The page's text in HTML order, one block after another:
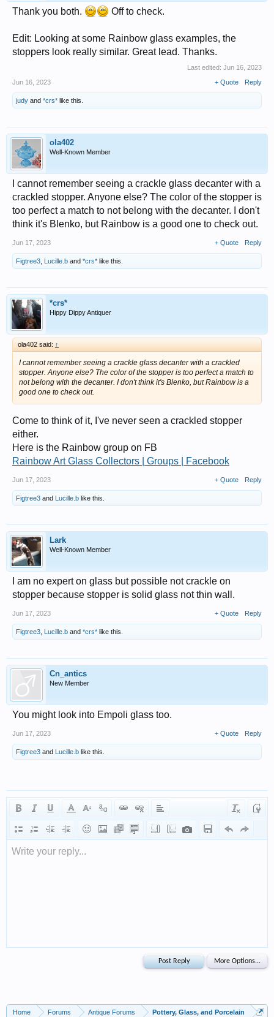
Thank you both. Off to check.
Edit: Looking at some Rainbow glass examples, the
stoppers look really similar. Great lead. Thanks.
Last edited: Jun 16, 2023
Jun 16, 2023
+ Quote Reply
judy and *crs* like this.
ola402
Well-Known Member
I cannot remember seeing a crackle glass decanter with a
crackled stopper. Anyone else? The color of the stopper is
too perfect a match to not belong with the decanter. I don't
think it's Blenko, but Rainbow is a good one to check out.
Jun 17, 2023 + Quote Reply
Figtree3 Lucille.b and *crs* like this.
*crs*
Hippy Dippy Antiquer
ola402 said: ↑
I cannot remember seeing a crackle glass decanter with a crackled
stopper. Anyone else? The color of the stopper is too perfect a match to
not belong with the decanter. I don't think it's Blenko, but Rainbow is a
good one to check out.
Come to think of it, I've never seen a crackled stopper
either.
Here is the Rainbow group on FB
Rainbow Art Glass Collectors | Groups | Facebook
Jun 17, 2023 + Quote Reply
Figtree3 and Lucille.b like this.
Lark
Well-Known Member
I am no expert on glass but possible not crackle on
stopper because stopper is solid glass not thin wall.
Jun 17, 2023 + Quote Reply
Figtree3 Lucille.b and *crs* like this.
Cn_antics
New Member
You might look into Empoli glass too.
Jun 17, 2023 + Quote Reply
Figtree3 and Lucille.b like this.
Write your reply...
Home Forums Antique Forums Pottery, Glass, and Porcelain